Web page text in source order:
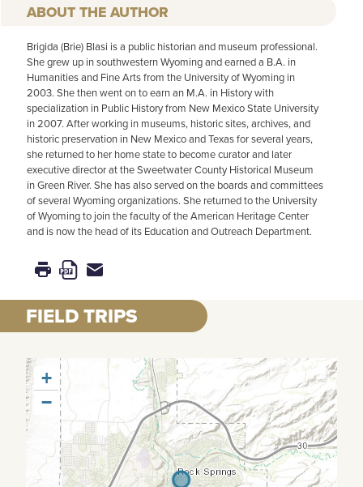
AUTHOR
Brigida (Brie) Blasi is a public historian and museum professional.
She grew up in southwestern Wyoming and earned a B.A. in
Humanities and Fine Arts from the University of Wyoming in
2003. She then went on to earn an M.A. in History with
specialization in Public History from New Mexico State University
in 2007. After working in museums, historic sites, archives, and
historic preservation in New Mexico and Texas for several years,
she returned to her home state to become curator and later
executive director at the Sweetwater County Historical Museum
in Green River. She has also served on the boards and committees
of several Wyoming organizations. She returned to the University
of Wyoming to join the faculty of the American Heritage Center
and is now the head of its Education and Outreach Department.
FIELD TRIPS
+
−